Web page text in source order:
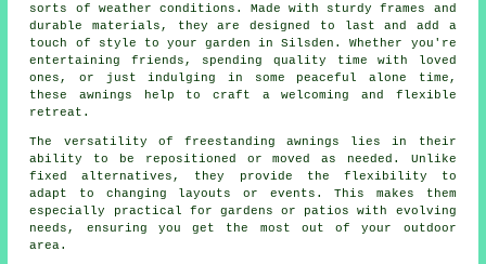
sorts of weather conditions. Made with sturdy frames and
durable materials, they are designed to last and add a
touch of style to your garden in Silsden. Whether you're
entertaining friends, spending quality time with loved
ones, or just indulging in some peaceful alone time,
these awnings help to craft a welcoming and flexible
retreat.
The versatility of freestanding awnings lies in their
ability to be repositioned or moved as needed. Unlike
fixed alternatives, they provide the flexibility to
adapt to changing layouts or events. This makes them
especially practical for gardens or patios with evolving
needs, ensuring you get the most out of your outdoor
area.